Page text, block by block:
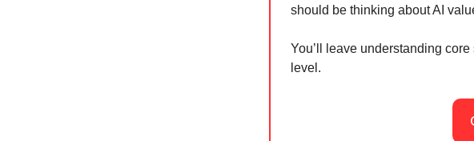
should be thinking about AI
You’ll leave understanding
level.